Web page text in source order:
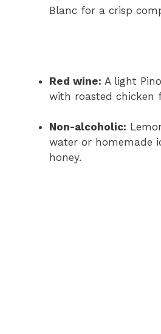
Blanc for a crisp
Red wine: A light
with roasted chicken
Non-alcoholic:
water or homemade
honey.